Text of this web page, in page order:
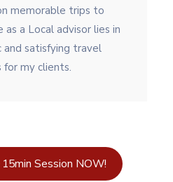
memorable trips to
a Local advisor lies in
and satisfying travel
for my clients.
Session NOW!